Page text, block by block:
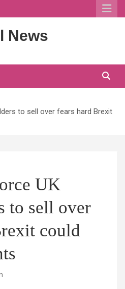
News
to sell over fears hard Brexit
UK
to sell over
could